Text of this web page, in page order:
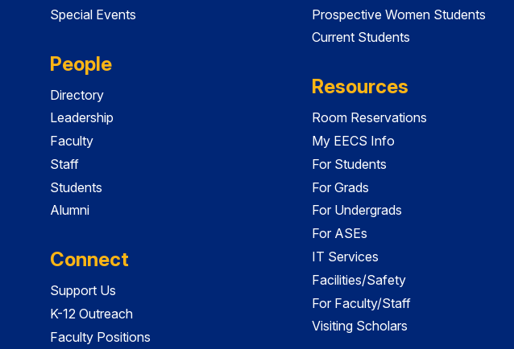
Special Events
People
Directory
Leadership
Faculty
Staff
Students
Alumni
Connect
Support Us
K-12 Outreach
Faculty Positions
Prospective Women Students
Current Students
Resources
Room Reservations
My EECS Info
For Students
For Grads
For Undergrads
For ASEs
IT Services
Facilities/Safety
For Faculty/Staff
Visiting Scholars